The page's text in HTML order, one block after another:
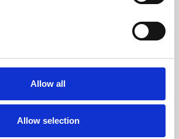
Allow all
Allow selection
talks, workshops and